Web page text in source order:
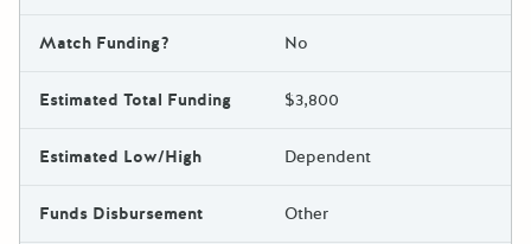
Match Funding? No
Estimated Total Funding $3,800
Estimated Low/High Dependent
Funds Disbursement Other